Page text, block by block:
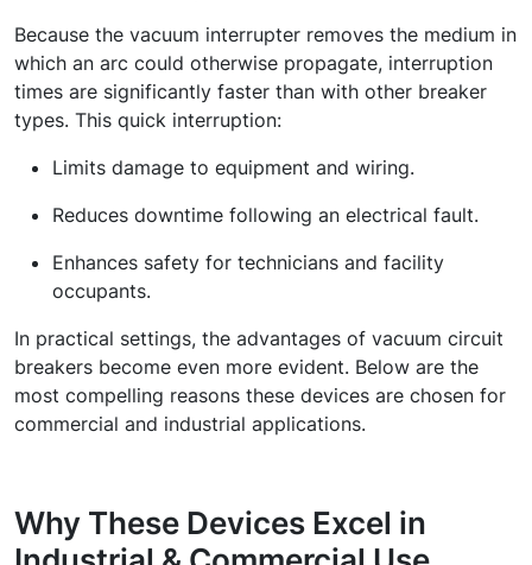
Because the vacuum interrupter removes the medium in
which an arc could otherwise propagate, interruption
times are significantly faster than with other breaker
types. This quick interruption:
Limits damage to equipment and wiring.
Reduces downtime following an electrical fault.
Enhances safety for technicians and facility
occupants.
In practical settings, the advantages of vacuum circuit
breakers become even more evident. Below are the
most compelling reasons these devices are chosen for
commercial and industrial applications.
Why These Devices Excel in